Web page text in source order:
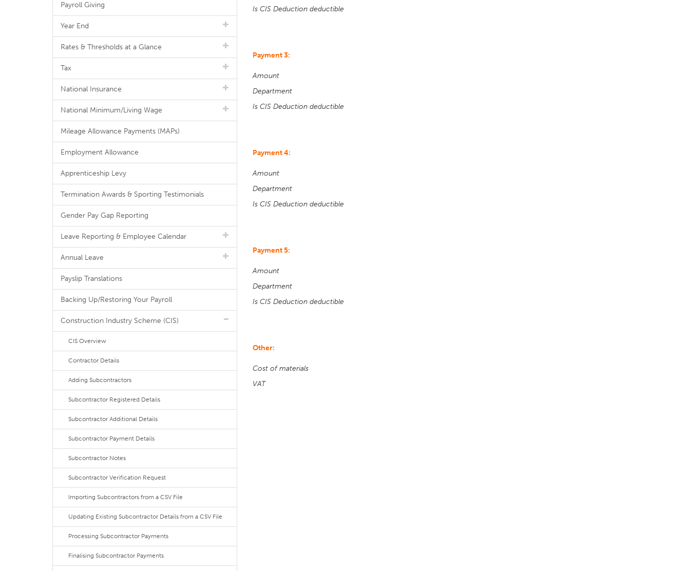
Is CIS Deduction deductible
Payment 3:
Amount
Department
Is CIS Deduction deductible
Payment 4:
Amount
Department
Is CIS Deduction deductible
Payment 5:
Amount
Department
Is CIS Deduction deductible
Other:
Cost of materials
VAT
Payroll Giving
Year End
Rates & Thresholds at a Glance
Tax
National Insurance
National Minimum/Living Wage
Mileage Allowance Payments (MAPs)
Employment Allowance
Apprenticeship Levy
Termination Awards & Sporting Testimonials
Gender Pay Gap Reporting
Leave Reporting & Employee Calendar
Annual Leave
Payslip Translations
Backing Up/Restoring Your Payroll
Construction Industry Scheme (CIS)
CIS Overview
Contractor Details
Adding Subcontractors
Subcontractor Registered Details
Subcontractor Additional Details
Subcontractor Payment Details
Subcontractor Notes
Subcontractor Verification Request
Importing Subcontractors from a CSV File
Updating Existing Subcontractor Details from a CSV File
Processing Subcontractor Payments
Finalising Subcontractor Payments